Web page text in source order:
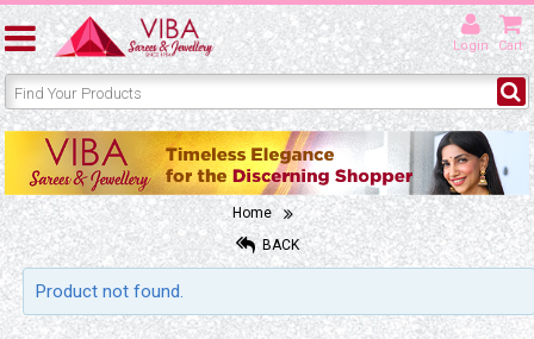
Login Cart
Home
BACK
Product not found.